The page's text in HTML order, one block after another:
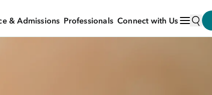
& Admissions Professionals Connect with Us